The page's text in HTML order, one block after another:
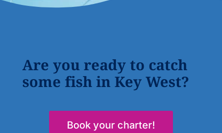
Are you ready to catch
some fish in Key West?
Book your charter!